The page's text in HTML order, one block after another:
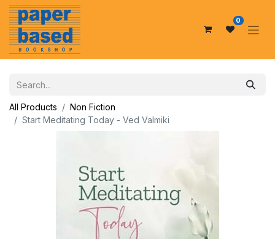
0
All Products
Non Fiction
Start Meditating Today - Ved Valmiki